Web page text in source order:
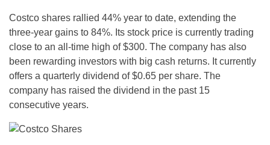
Costco shares rallied 44% year to date, extending the
three-year gains to 84%. Its stock price is currently trading
close to an all-time high of $300. The company has also
been rewarding investors with big cash returns. It currently
offers a quarterly dividend of $0.65 per share. The
company has raised the dividend in the past 15
consecutive years.